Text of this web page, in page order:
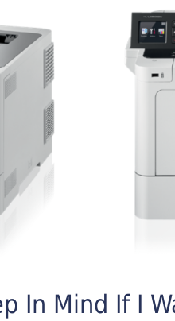
In Mind If I